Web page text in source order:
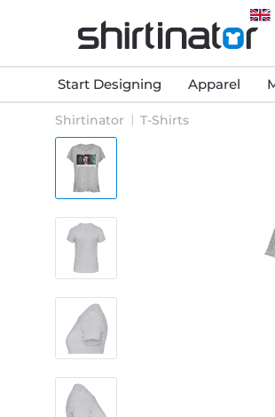
Start Designing Apparel
Shirtinator T-Shirts